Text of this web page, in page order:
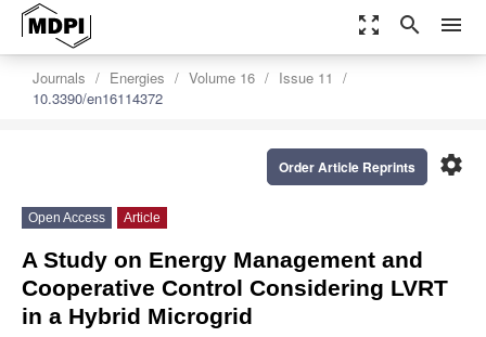
zoom_out_map search menu
Journals Energies Volume 16
Issue 11
10.3390/en16114372
settings
Order Article Reprints
Open Access Article
A Study on Energy Management and
Cooperative Control Considering LVRT
in a Hybrid Microgrid